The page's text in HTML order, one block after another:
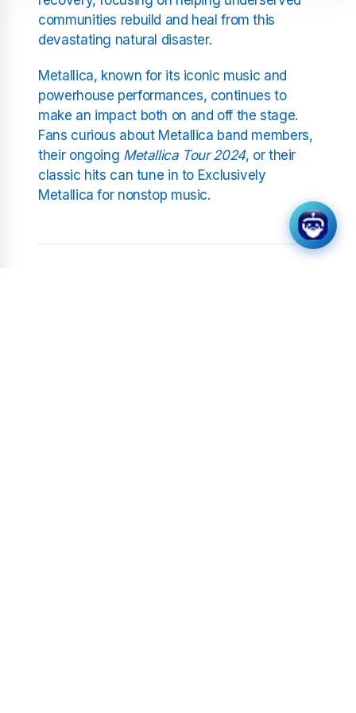
communities rebuild and heal from this
devastating natural disaster.
Metallica, known for its iconic music and
powerhouse performances, continues to
make an impact both on and off the stage.
Fans curious about Metallica band members,
their ongoing Metallica Tour 2024, or their
classic hits can tune in to Exclusively
Metallica for nonstop music.